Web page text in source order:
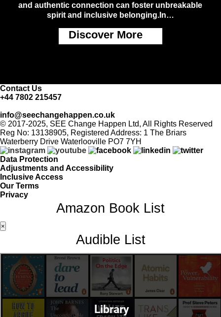
and authentic connection can foster unbreakable
spirit and inclusive belonging.In…
Discover More
Contact Us
+44 7802 215457
info@seechangehappen.co.uk
© 2017-2025, SEE Change Happen Ltd, All Rights Reserved
Reg No: 13138905, Registered Address: 1 The Briars
Waterberry Drive Waterlooville PO7 7YH
Data Protection
Adjustments and Accessibility
Inclusive Access
Our Terms
Privacy
Amazon Book List
×
Audible List